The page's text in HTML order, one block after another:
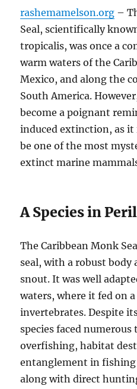
rashemamelson.org –
Seal, scientifically
tropicalis, was once a
warm waters of the
Mexico, and along the
South America.
become a poignant
induced extinction, as it
be one of the most
extinct marine
A Species in Peril
The Caribbean Monk
seal, with a robust body
snout. It was well
waters, where it fed on
invertebrates. Despite
species faced
overfishing, habitat
entanglement in fishing
along with direct